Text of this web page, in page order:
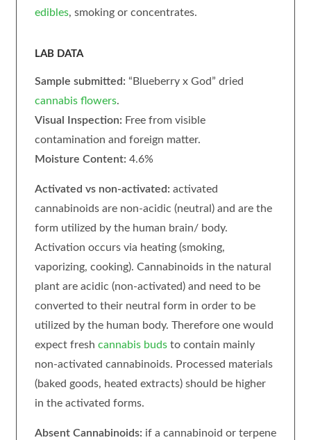
edibles, smoking or concentrates.
LAB DATA
Sample submitted: “Blueberry x God” dried
cannabis flowers.
Visual Inspection: Free from visible
contamination and foreign matter.
Moisture Content: 4.6%
Activated vs non-activated: activated
cannabinoids are non-acidic (neutral) and are the
form utilized by the human brain/ body.
Activation occurs via heating (smoking,
vaporizing, cooking). Cannabinoids in the natural
plant are acidic (non-activated) and need to be
converted to their neutral form in order to be
utilized by the human body. Therefore one would
expect fresh cannabis budsto contain mainly
non-activated cannabinoids. Processed materials
(baked goods, heated extracts) should be higher
in the activated forms.
Absent Cannabinoids: if a cannabinoid or terpene